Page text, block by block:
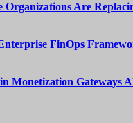
Organizations Are
FinOps
Monetization Gateways